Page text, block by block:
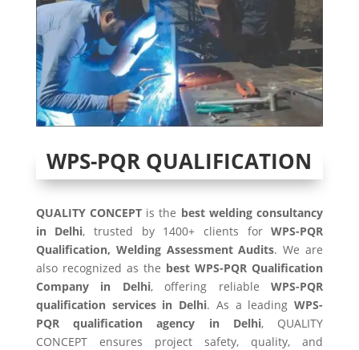
WPS-PQR QUALIFICATION
QUALITY CONCEPT is the best welding consultancy
in Delhi, trusted by 1400+ clients forWPS-PQR
Qualification, Welding Assessment Audits. We are
also recognized as the best WPS-PQR Qualification
Company in Delhi, offering reliableWPS-PQR
qualificationservices in Delhi. As a leadingWPS-
PQR qualification agency in Delhi, QUALITY
CONCEPT ensures project safety, quality, and